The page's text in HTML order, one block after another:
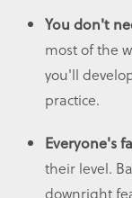
You don't
most of the
you'll
practice.
Everyone's
their level.
downright